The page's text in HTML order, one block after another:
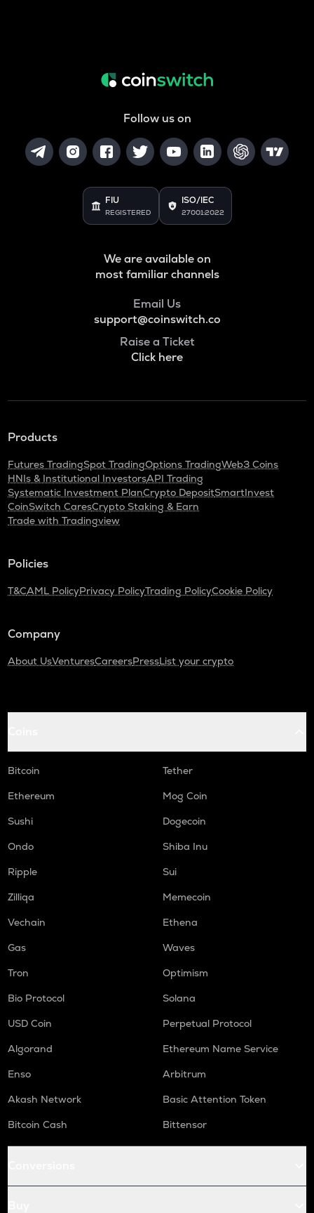
Follow us on
FIU
REGISTERED
ISO/IEC
27001:2022
We are available on
most familiar channels
Email Us
support@coinswitch.co
Raise a Ticket
Click here
Products
Futures TradingSpot TradingOptions TradingWeb3 Coins
HNIs & Institutional InvestorsAPI Trading
Systematic Investment PlanCrypto DepositSmartInvest
CoinSwitch CaresCrypto Staking & Earn
Trade with Tradingview
Policies
T&CAML PolicyPrivacy PolicyTrading PolicyCookie Policy
Company
About UsVenturesCareersPressList your crypto
Bitcoin
Tether
Ethereum
Mog Coin
Sushi
Dogecoin
Ondo
Shiba Inu
Ripple
Sui
Zilliqa
Memecoin
Vechain
Ethena
Gas
Waves
Tron
Optimism
Bio Protocol
Solana
USD Coin
Perpetual Protocol
Algorand
Ethereum Name Service
Enso
Arbitrum
Akash Network
Basic Attention Token
Bitcoin Cash
Bittensor